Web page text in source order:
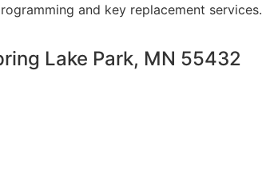
and key replacement services.
Lake Park, MN 55432